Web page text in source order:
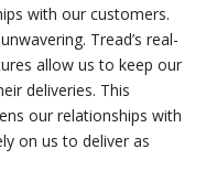
with our customers.
Tread’s real-
allow us to keep our
deliveries. This
our relationships with
on us to deliver as